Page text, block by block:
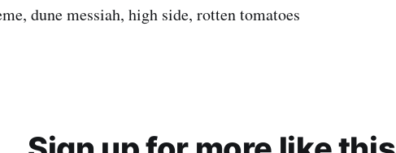
dune messiah, high side, rotten tomatoes